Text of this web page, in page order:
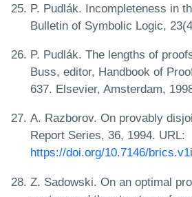
P. Pudlák. Incompleteness in
Bulletin of Symbolic Logic,
P. Pudlák. The lengths of
Buss, editor, Handbook of
637. Elsevier, Amsterdam,
A. Razborov. On provably
Report Series, 36, 1994. URL:
https://doi.org/10.7146/
Z. Sadowski. On an optimal